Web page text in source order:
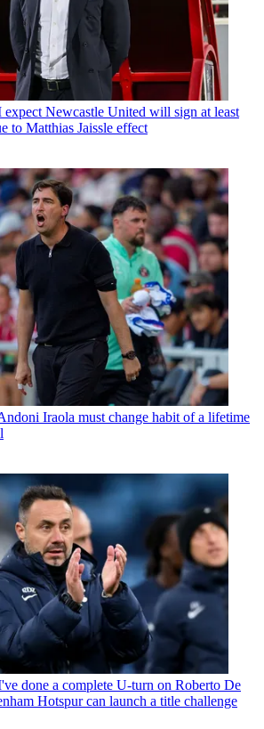
expect Newcastle United will sign at least
to Matthias Jaissle effect
Iraola must change habit of a lifetime
done a complete U-turn on Roberto De
Hotspur can launch a title challenge